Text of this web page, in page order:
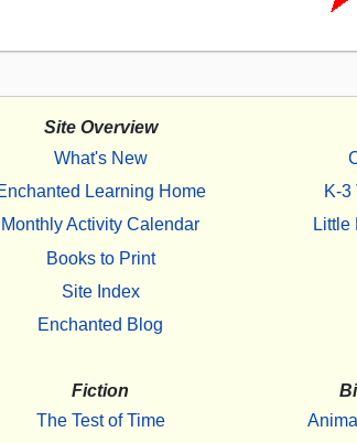
Site Overview
What's New
Learning Home
Monthly Activity Calendar
Books to Print
Site Index
Enchanted Blog
K-3
Little
Fiction
The Test of Time